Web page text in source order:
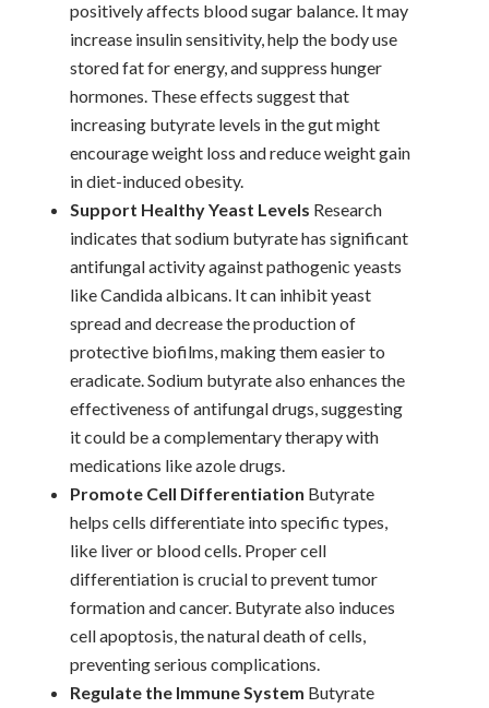
positively affects blood sugar balance. It may
increase insulin sensitivity, help the body use
stored fat for energy, and suppress hunger
hormones. These effects suggest that
increasing butyrate levels in the gut might
encourage weight loss and reduce weight gain
in diet-induced obesity.
Support Healthy Yeast Levels Research
indicates that sodium butyrate has significant
antifungal activity against pathogenic yeasts
like Candida albicans. It can inhibit yeast
spread and decrease the production of
protective biofilms, making them easier to
eradicate. Sodium butyrate also enhances the
effectiveness of antifungal drugs, suggesting
it could be a complementary therapy with
medications like azole drugs.
Promote Cell Differentiation Butyrate
helps cells differentiate into specific types,
like liver or blood cells. Proper cell
differentiation is crucial to prevent tumor
formation and cancer. Butyrate also induces
cell apoptosis, the natural death of cells,
preventing serious complications.
Regulate the Immune System Butyrate